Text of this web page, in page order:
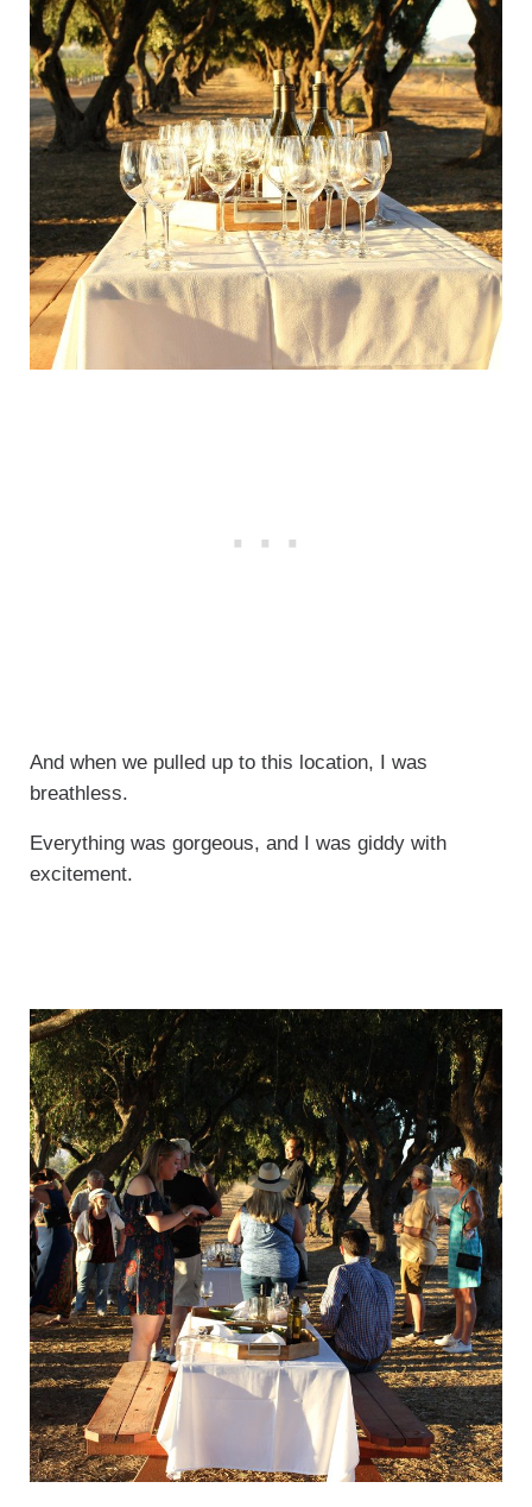
And when we pulled up to this location, I was
breathless.
Everything was gorgeous, and I was giddy with
excitement.